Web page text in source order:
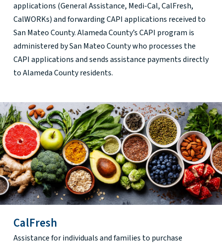
applications (General Assistance, Medi-Cal, CalFresh,
CalWORKs) and forwarding CAPI applications received to
San Mateo County. Alameda County’s CAPI program is
administered by San Mateo County who processes the
CAPI applications and sends assistance payments directly
to Alameda County residents.
CalFresh
Assistance for individuals and families to purchase